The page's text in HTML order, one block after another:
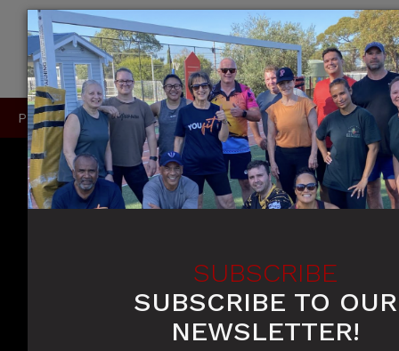
P0415 396 910 / 0420 905 050
SUBSCRIBE
SUBSCRIBE TO OUR
NEWSLETTER!